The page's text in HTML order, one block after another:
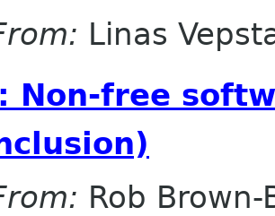
Linas
Non-free
Rob Brown-